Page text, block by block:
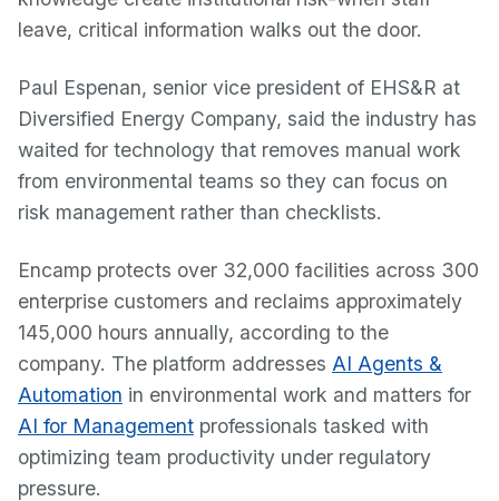
leave, critical information walks out the door.
Paul Espenan, senior vice president of EHS&R at
Diversified Energy Company, said the industry has
waited for technology that removes manual work
from environmental teams so they can focus on
risk management rather than checklists.
Encamp protects over 32,000 facilities across 300
enterprise customers and reclaims approximately
145,000 hours annually, according to the
company. The platform addresses AI Agents &
Automation in environmental work and matters for
AI for Management professionals tasked with
optimizing team productivity under regulatory
pressure.